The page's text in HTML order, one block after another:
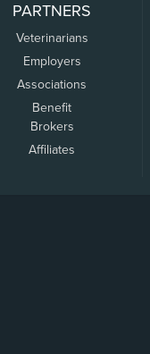
PARTNERS
Veterinarians
Employers
Associations
Benefit
Brokers
Affiliates